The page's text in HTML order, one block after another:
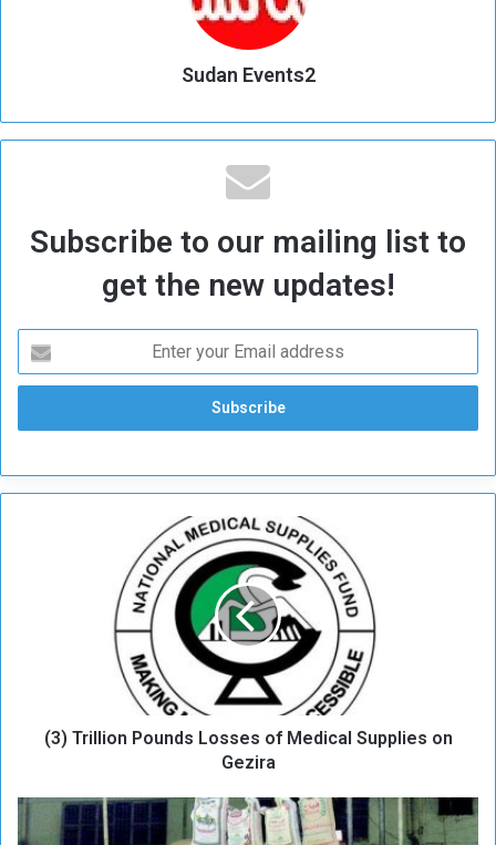
Sudan Events2
Subscribe to our mailing list to
get the new updates!
o
u
(3) Trillion Pounds Losses of Medical Supplies on
Gezira
M
e